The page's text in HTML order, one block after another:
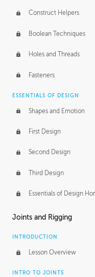
Construct Helpers
Boolean Techniques
Holes and Threads
Fasteners
ESSENTIALS OF DESIGN
Shapes and Emotion
First Design
Second Design
Third Design
Essentials of Design
Joints and Rigging
INTRODUCTION
Lesson Overview
INTRO TO JOINTS